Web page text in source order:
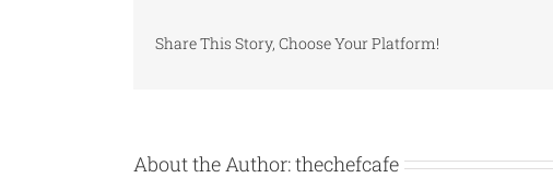
Share This Story, Choose Your Platform!
About the Author:thechefcafe